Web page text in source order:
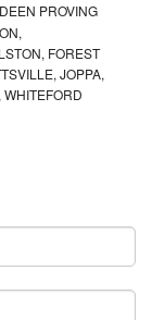
PROVING
FOREST
JOPPA,